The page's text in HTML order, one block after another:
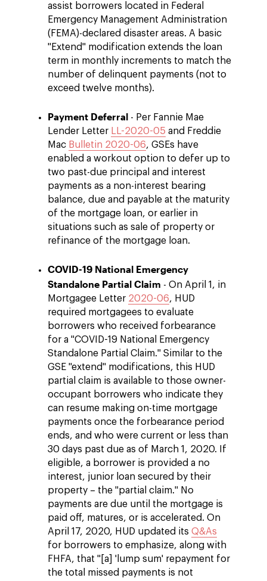
assist borrowers located in Federal
Emergency Management Administration
(FEMA)-declared disaster areas. A basic
"Extend" modification extends the loan
term in monthly increments to match the
number of delinquent payments (not to
exceed twelve months).
Payment Deferral - Per Fannie Mae
Lender Letter LL-2020-05 and Freddie
Mac Bulletin 2020-06, GSEs have
enabled a workout option to defer up to
two past-due principal and interest
payments as a non-interest bearing
balance, due and payable at the maturity
of the mortgage loan, or earlier in
situations such as sale of property or
refinance of the mortgage loan.
COVID-19 National Emergency
Standalone Partial Claim - On April 1, in
Mortgagee Letter 2020-06, HUD
required mortgagees to evaluate
borrowers who received forbearance
for a "COVID-19 National Emergency
Standalone Partial Claim." Similar to the
GSE "extend" modifications, this HUD
partial claim is available to those owner-
occupant borrowers who indicate they
can resume making on-time mortgage
payments once the forbearance period
ends, and who were current or less than
30 days past due as of March 1, 2020. If
eligible, a borrower is provided a no
interest, junior loan secured by their
property – the "partial claim." No
payments are due until the mortgage is
paid off, matures, or is accelerated. On
April 17, 2020, HUD updated its Q&As
for borrowers to emphasize, along with
FHFA, that "[a] 'lump sum' repayment for
the total missed payments is not